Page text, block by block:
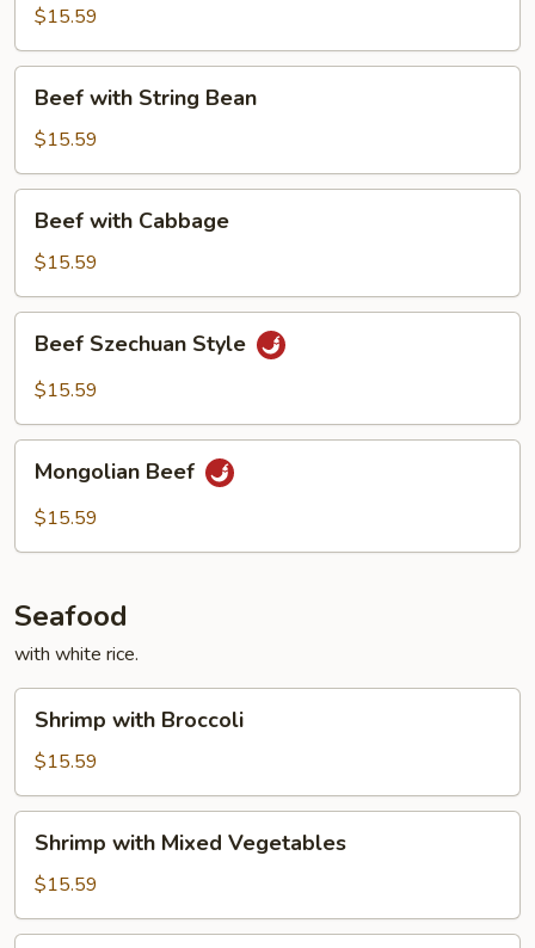
Black
Bean
Sauce
$15.59
with
String
Bean
Beef with String Bean
$15.59
with
Cabbage
Beef with Cabbage
$15.59
Szechuan
Style
Beef Szechuan Style
$15.59
Beef
Mongolian Beef
$15.59
Seafood
with white rice.
with
Broccoli
Shrimp with Broccoli
$15.59
with
Mixed
Vegetables
Shrimp with Mixed Vegetables
$15.59